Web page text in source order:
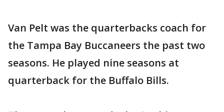
Van Pelt was the quarterbacks coach for
the Tampa Bay Buccaneers the past two
seasons. He played nine seasons at
quarterback for the Buffalo Bills.